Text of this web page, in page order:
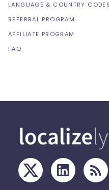
LANGUAGE & COUNTRY CODES
REFERRAL PROGRAM
AFFILIATE PROGRAM
FAQ